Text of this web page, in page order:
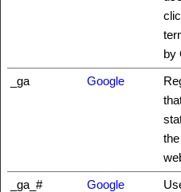
by
_ga Google
_ga_# Google